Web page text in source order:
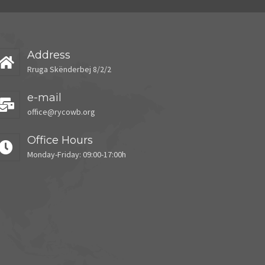
Address
Rruga Skënderbej 8/2/2
e-mail
office@rycowb.org
Office Hours
Monday-Friday: 09:00-17:00h